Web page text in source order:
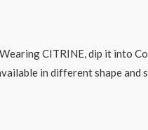
CITRINE, dip it into
in different shape and